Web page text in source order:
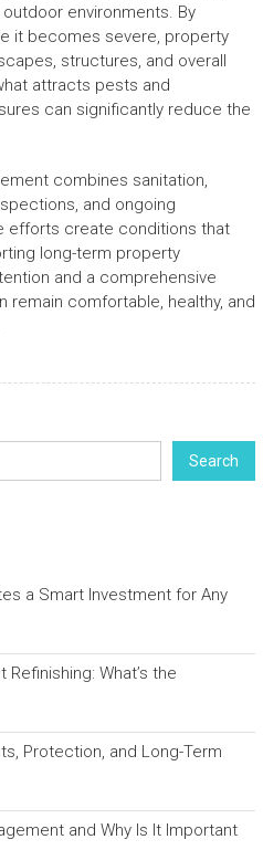
environments. By
it becomes severe, property
structures, and overall
attracts pests and
can significantly reduce the
combines sanitation,
and ongoing
efforts create conditions that
long-term property
and a comprehensive
comfortable, healthy, and
Search
a Smart Investment for Any
What’s the
Protection, and Long-Term
and Why Is It Important